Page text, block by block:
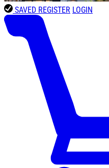
SAVED REGISTER LOGIN